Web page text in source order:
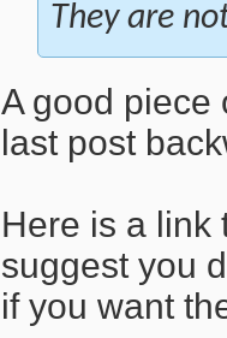
They are
A good piece
last post
Here is a link
suggest you
if you want